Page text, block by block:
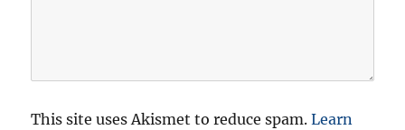
This site uses Akismet to reduce spam.Learn